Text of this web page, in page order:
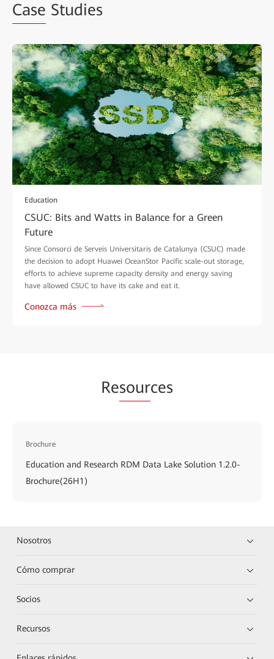
Case Studies
Education
CSUC: Bits and Watts in Balance for a Green
Future
Since Consorci de Serveis Universitaris de Catalunya (CSUC) made
the decision to adopt Huawei OceanStor Pacific scale-out storage,
efforts to achieve supreme capacity density and energy saving
have allowed CSUC to have its cake and eat it.
Conozca más
Resources
Brochure
Education and Research RDM Data Lake Solution 1.2.0-
Brochure(26H1)
Nosotros
Cómo comprar
Socios
Recursos